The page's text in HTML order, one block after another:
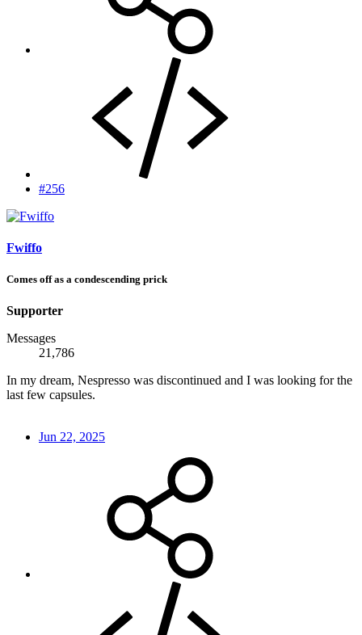
#256
Fwiffo
Comes off as a condescending prick
Supporter
Messages
21,786
In my dream, Nespresso was discontinued and I was looking for the
last few capsules.
Jun 22, 2025